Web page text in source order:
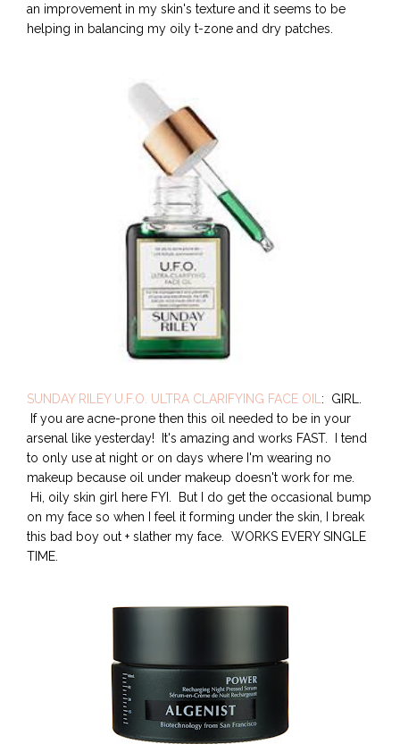
an improvement in my skin's texture and it seems to be
helping in balancing my oily t-zone and dry patches.
SUNDAY RILEY U.F.O. ULTRA CLARIFYING FACE OIL : GIRL.
If you are acne-prone then this oil needed to be in your
arsenal like yesterday! It's amazing and works FAST. I tend
to only use at night or on days where I'm wearing no
makeup because oil under makeup doesn't work for me.
Hi, oily skin girl here FYI. But I do get the occasional bump
on my face so when I feel it forming under the skin, I break
this bad boy out + slather my face. WORKS EVERY SINGLE
TIME.